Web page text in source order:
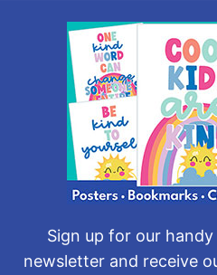
Sign up for our
newsletter and receive